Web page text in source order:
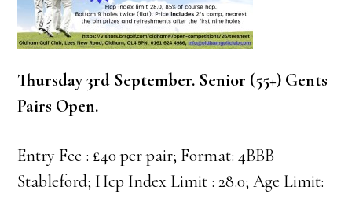
Thursday 3rd September. Senior (55+) Gents
Pairs Open.
Entry Fee : £40 per pair; Format: 4BBB
Stableford; Hcp Index Limit : 28.0; Age Limit: